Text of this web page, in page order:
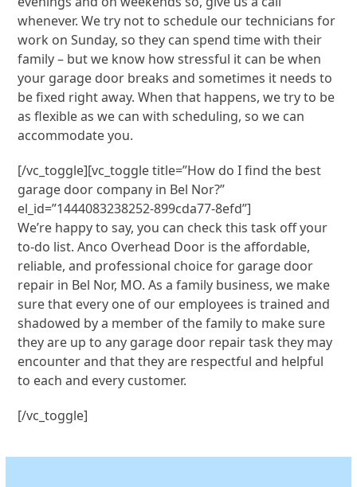
whenever. We try not to schedule our technicians for
work on Sunday, so they can spend time with their
family – but we know how stressful it can be when
your garage door breaks and sometimes it needs to
be fixed right away. When that happens, we try to be
as flexible as we can with scheduling, so we can
accommodate you.
[/vc_toggle][vc_toggle title=”How do I find the best
garage door company in Bel Nor?”
el_id=”1444083238252-899cda77-8efd”]
We’re happy to say, you can check this task off your
to-do list. Anco Overhead Door is the affordable,
reliable, and professional choice for garage door
repair in Bel Nor, MO. As a family business, we make
sure that every one of our employees is trained and
shadowed by a member of the family to make sure
they are up to any garage door repair task they may
encounter and that they are respectful and helpful
to each and every customer.
[/vc_toggle]